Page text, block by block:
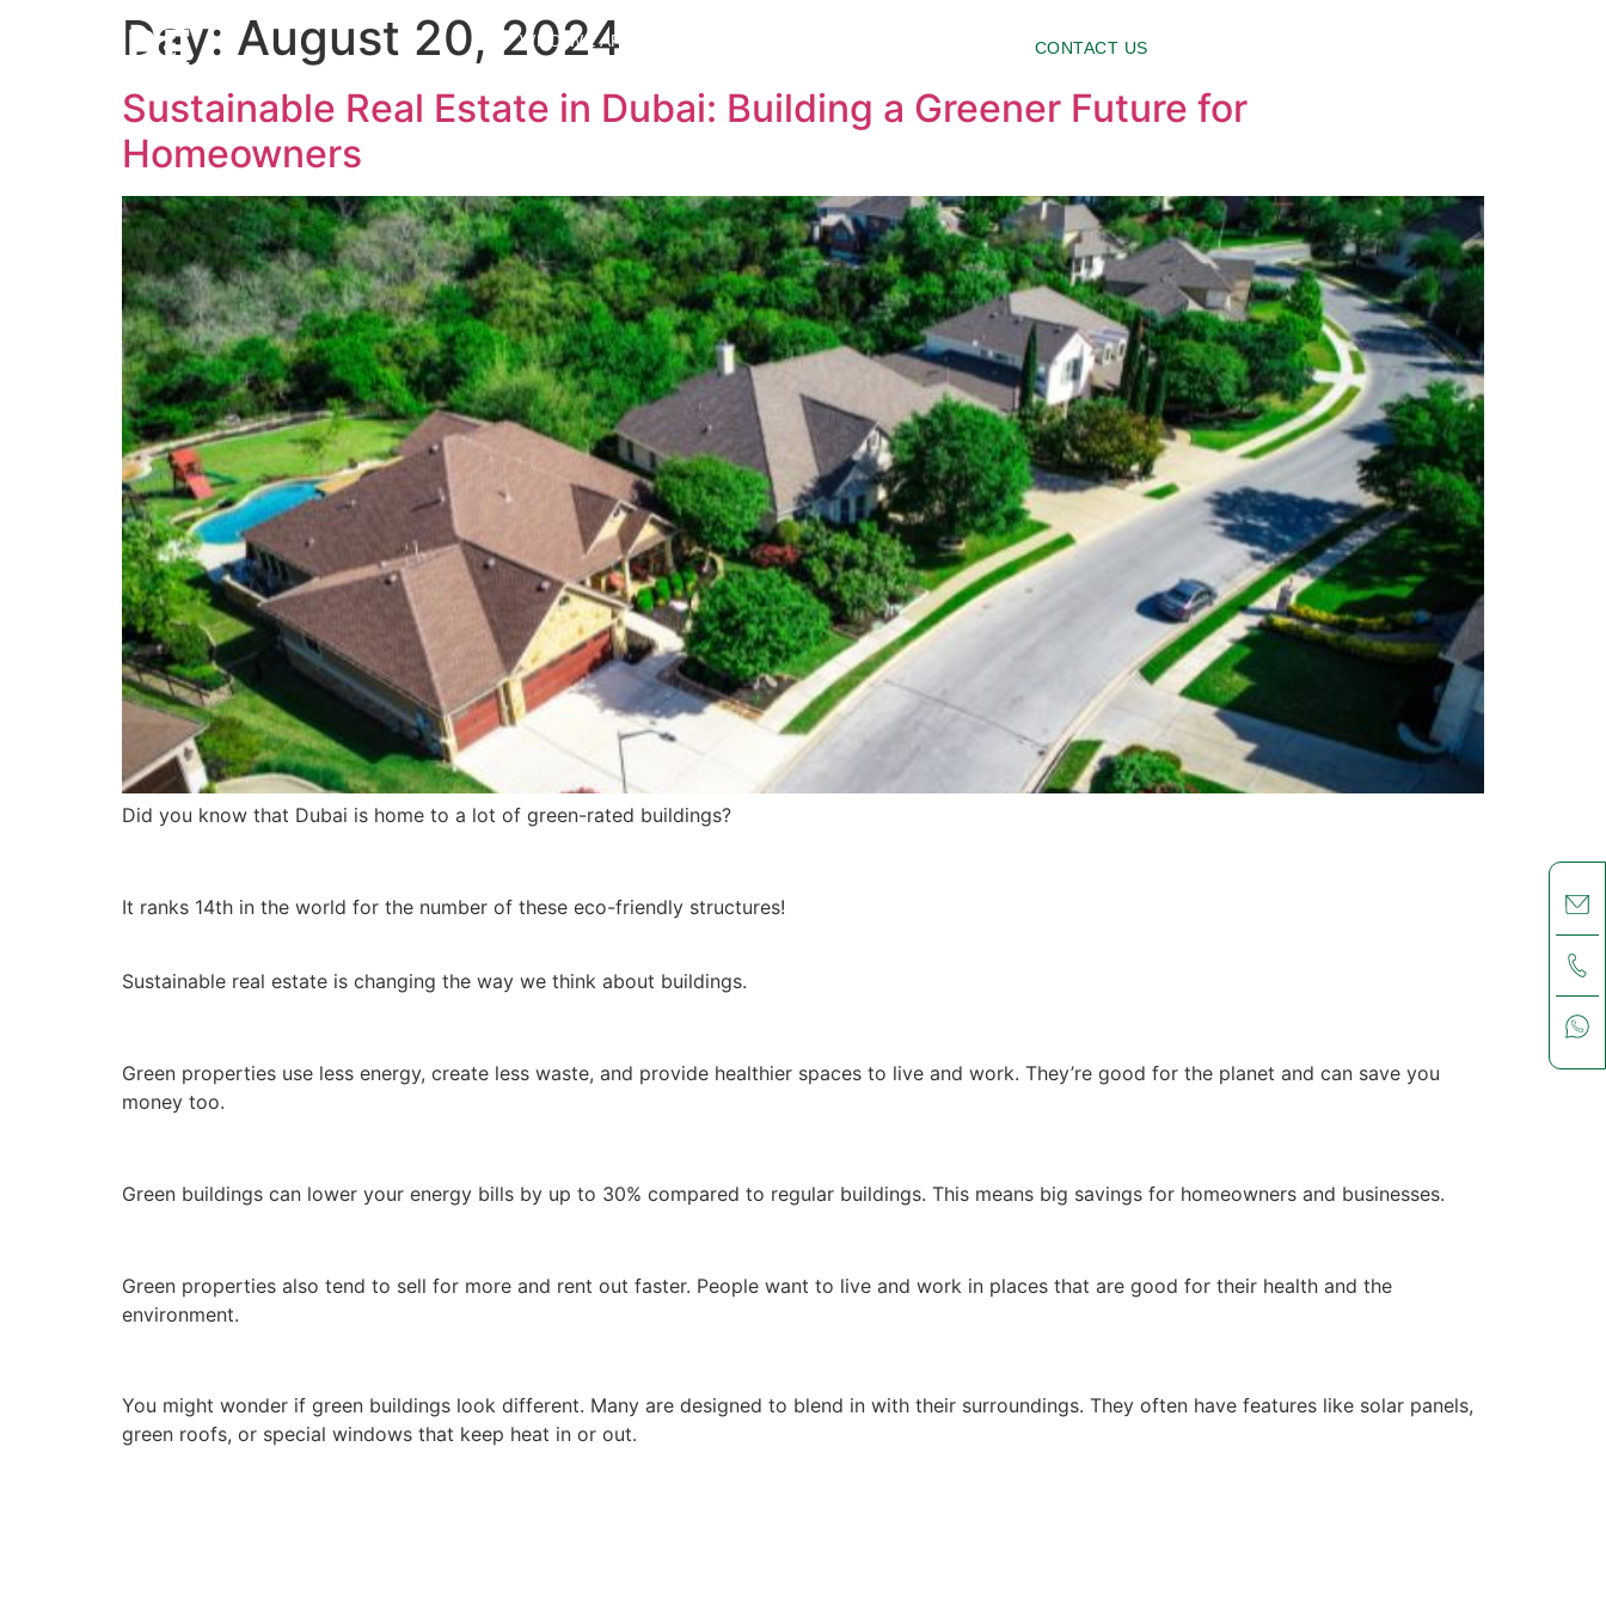
WHO WE ARE CONTACT US
Day: August 20, 2024
Sustainable Real Estate in Dubai: Building a Greener Future for
Homeowners
Did you know that Dubai is home to a lot of green-rated buildings?
It ranks 14th in the world for the number of these eco-friendly structures!
Sustainable real estate is changing the way we think about buildings.
Green properties use less energy, create less waste, and provide healthier spaces to live and work. They’re good for the planet and can save you
money too.
Green buildings can lower your energy bills by up to 30% compared to regular buildings. This means big savings for homeowners and businesses.
Green properties also tend to sell for more and rent out faster. People want to live and work in places that are good for their health and the
environment.
You might wonder if green buildings look different. Many are designed to blend in with their surroundings. They often have features like solar panels,
green roofs, or special windows that keep heat in or out.